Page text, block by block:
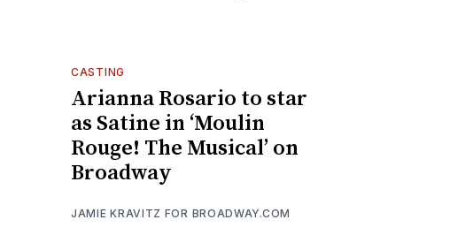
CASTING
Arianna Rosario to star
as Satine in ‘Moulin
Rouge! The Musical’ on
Broadway
JAMIE KRAVITZ FOR BROADWAY.COM